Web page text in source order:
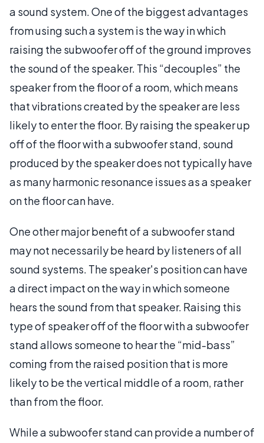
a sound system. One of the biggest advantages
from using such a system is the way in which
raising the subwoofer off of the ground improves
the sound of the speaker. This “decouples” the
speaker from the floor of a room, which means
that vibrations created by the speaker are less
likely to enter the floor. By raising the speaker up
off of the floor with a subwoofer stand, sound
produced by the speaker does not typically have
as many harmonic resonance issues as a speaker
on the floor can have.
One other major benefit of a subwoofer stand
may not necessarily be heard by listeners of all
sound systems. The speaker's position can have
a direct impact on the way in which someone
hears the sound from that speaker. Raising this
type of speaker off of the floor with a subwoofer
stand allows someone to hear the “mid-bass”
coming from the raised position that is more
likely to be the vertical middle of a room, rather
than from the floor.
While a subwoofer stand can provide a number of